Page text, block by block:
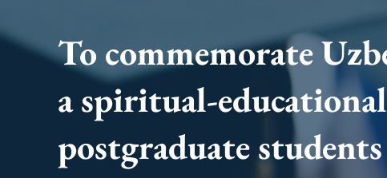
To commemorate
a spiritual-
postgraduate students